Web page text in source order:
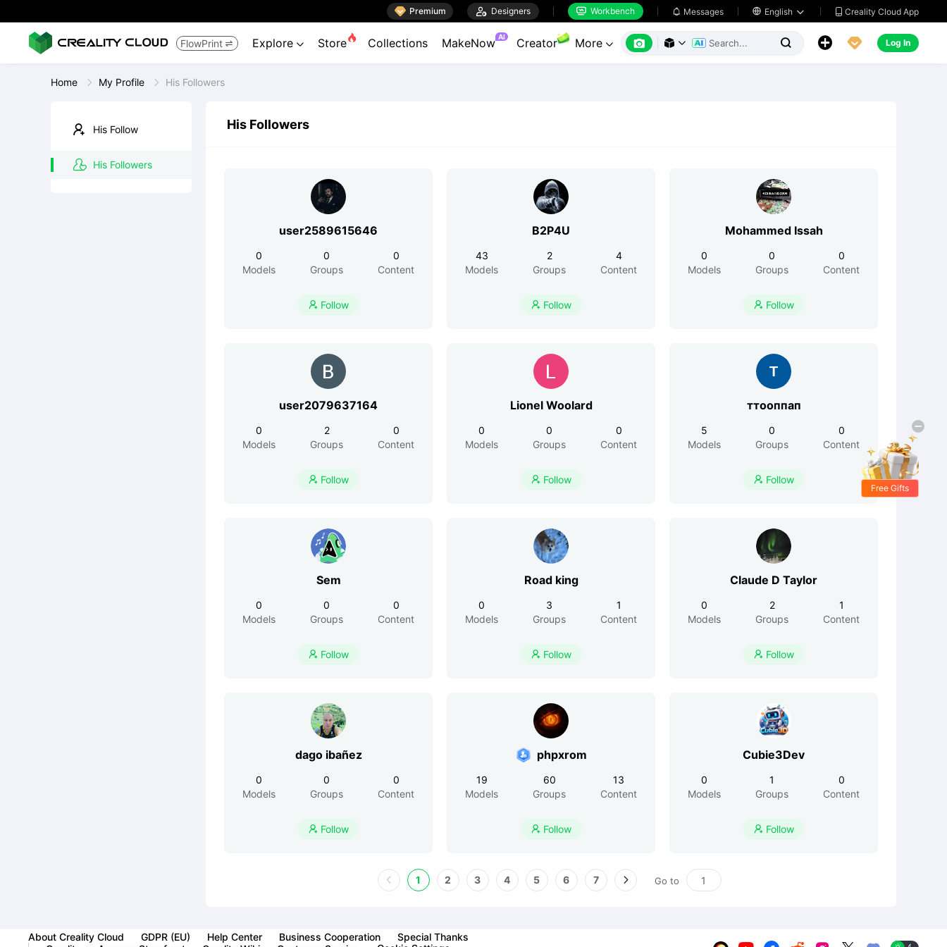
 Premium  Designers  Workbench  Messages  English   Creality Cloud App
FlowPrint  Explore  Store Collections MakeNow AI Creator More        Log In
Home My Profile His Followers
His Follow
His Followers
His Followers
user2589615646
0
Models
0
Groups
0
Content
 Follow
B2P4U
43
Models
2
Groups
4
Content
 Follow
Mohammed Issah
0
Models
0
Groups
0
Content
 Follow
user2079637164
0
Models
2
Groups
0
Content
 Follow
Lionel Woolard
0
Models
0
Groups
0
Content
 Follow
ттооппап
5
Models
0
Groups
0
Content
 Follow
Sem
0
Models
0
Groups
0
Content
 Follow
Road king
0
Models
3
Groups
1
Content
 Follow
Claude D Taylor
0
Models
2
Groups
1
Content
 Follow
dago ibañez
0
Models
0
Groups
0
Content
 Follow
phpxrom
19
Models
60
Groups
13
Content
 Follow
Cubie3Dev
0
Models
1
Groups
0
Content
 Follow
1 2 3 4 5 6 7 Go to
About Creality Cloud GDPR (EU) Help Center Business Cooperation
Special Thanks
Free Gifts